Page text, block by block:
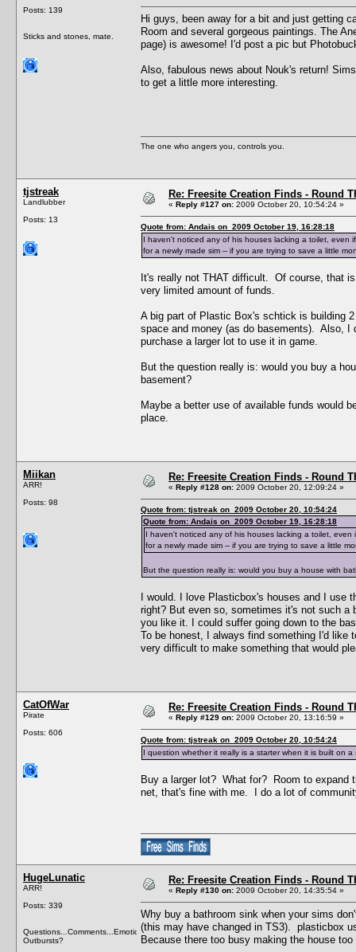
Posts: 139
Sticks and stones, mate.
Hi guys, been away for a bit and just getting
Room and several gorgeous paintings. The
page) is awesome! I'd post a pic but
Also, fabulous news about Nouk's return!
to get a little more interesting.
The one who angers you, controls you.
tjstreak
Landlubber
Posts: 13
Re: Freesite Creation Finds - Round
« Reply #127 on: 2009 October 20, 10:54:24 »
Quote from: Andais on 2009 October 19, 16:28:18
I haven't noticed any of his houses lacking a toilet, even
for a newly made sim -- if you are trying to save a little
It's really not THAT difficult. Of course, that
very limited amount of funds.
A big part of Plastic Box's schtick is building
space and money (as do basements). Also, I
purchase a larger lot to use it in game.
But the question really is: would you buy a
basement?
Maybe a better use of available funds would
place.
Miikan
ARR!
Posts: 98
Re: Freesite Creation Finds - Round
« Reply #128 on: 2009 October 20, 12:09:24 »
Quote from: tjstreak on 2009 October 20, 10:54:24
Quote from: Andais on 2009 October 19, 16:28:18
I haven't noticed any of his houses lacking a toilet,
for a newly made sim -- if you are trying to save a little
But the question really is: would you buy a house with
I would. I love Plasticbox's houses and I use
right? But even so, sometimes it's not such a
you like it. I could suffer going down to the
To be honest, I always find something I'd
very difficult to make something that would
CatOfWar
Pirate
Posts: 606
Re: Freesite Creation Finds - Round
« Reply #129 on: 2009 October 20, 13:16:59 »
Quote from: tjstreak on 2009 October 20, 10:54:24
I question whether it really is a starter when it is built on
Buy a larger lot? What for? Room to expand
net, that's fine with me. I do a lot of
HugeLunatic
ARR!
Posts: 339
Questions...Comments...Emotional
Outbursts?
Re: Freesite Creation Finds - Round
« Reply #130 on: 2009 October 20, 14:35:54 »
Why buy a bathroom sink when your sims
(this may have changed in TS3). plasticbox
Because there too busy making the house